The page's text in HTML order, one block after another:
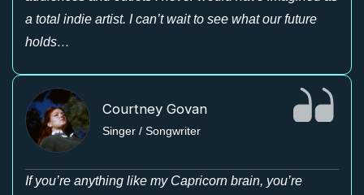
a total indie artist. I can’t wait to see what our future
holds…
Courtney Govan
Singer / Songwriter
If you’re anything like my Capricorn brain, you’re